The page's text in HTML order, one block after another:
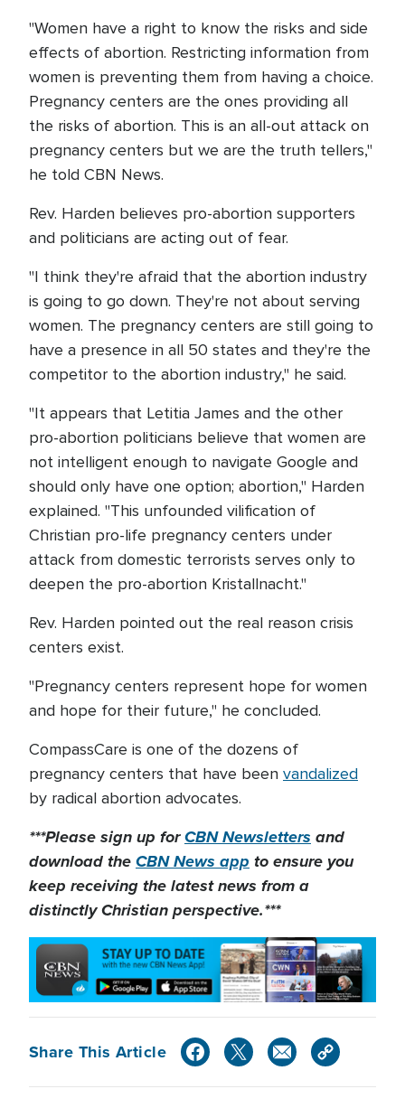
"Women have a right to know the risks and side
effects of abortion. Restricting information from
women is preventing them from having a choice.
Pregnancy centers are the ones providing all
the risks of abortion. This is an all-out attack on
pregnancy centers but we are the truth tellers,"
he told CBN News.
Rev. Harden believes pro-abortion supporters
and politicians are acting out of fear.
"I think they're afraid that the abortion industry
is going to go down. They're not about serving
women. The pregnancy centers are still going to
have a presence in all 50 states and they're the
competitor to the abortion industry," he said.
"It appears that Letitia James and the other
pro-abortion politicians believe that women are
not intelligent enough to navigate Google and
should only have one option; abortion," Harden
explained. "This unfounded vilification of
Christian pro-life pregnancy centers under
attack from domestic terrorists serves only to
deepen the pro-abortion Kristallnacht."
Rev. Harden pointed out the real reason crisis
centers exist.
"Pregnancy centers represent hope for women
and hope for their future," he concluded.
CompassCare is one of the dozens of
pregnancy centers that have been vandalized
by radical abortion advocates.
***Please sign up forCBN Newsletters and
download theCBN News app to ensure you
keep receiving the latest news from a
distinctly Christian perspective.***
Share This Article